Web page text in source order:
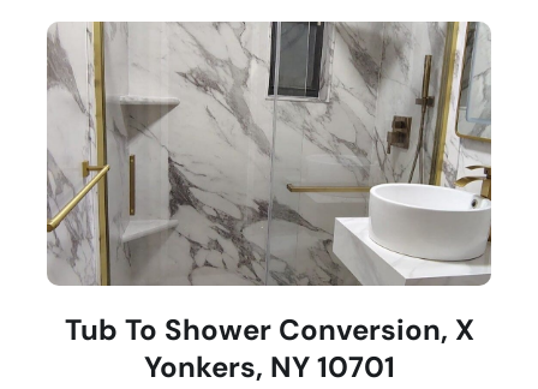
Tub To Shower Conversion, X
Yonkers, NY 10701